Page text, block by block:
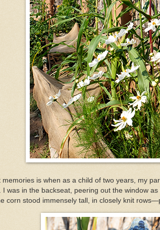
is when as a child of two years, my
I was in the backseat, peering out the window
corn stood immensely tall, in closely knit